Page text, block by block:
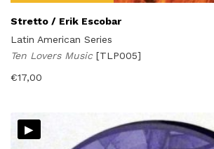
Stretto / Erik Escobar
Latin American Series
Ten Lovers Music [TLP005]
€17,00
▸